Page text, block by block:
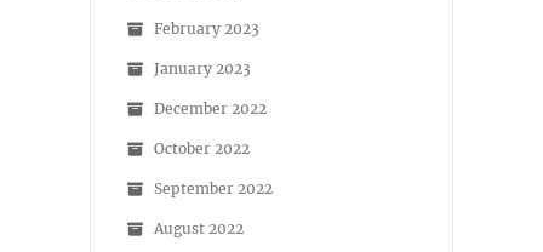
February 2023
January 2023
December 2022
October 2022
September 2022
August 2022